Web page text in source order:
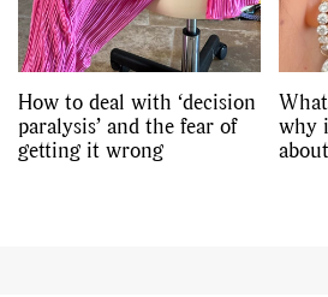
How to deal with ‘decision
paralysis’ and the fear of
getting it wrong
why